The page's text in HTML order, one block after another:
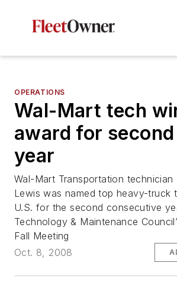
OPERATIONS
Wal-Mart tech
award for
year
Wal-Mart Transportation technician
Lewis was named top heavy-truck
U.S. for the second consecutive
Technology & Maintenance
Fall Meeting
Oct. 8, 2008